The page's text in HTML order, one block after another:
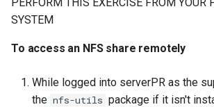
SYSTEM
To access an NFS share remotely
While logged into serverPR as the
the nfs-utils package if it isn't